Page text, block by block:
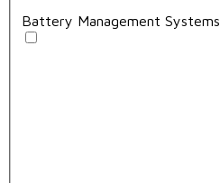
Battery Management Systems